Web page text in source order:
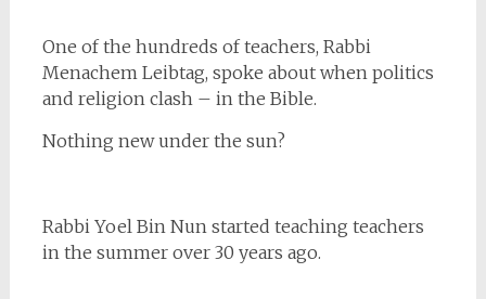
One of the hundreds of teachers, Rabbi
Menachem Leibtag, spoke about when politics
and religion clash – in the Bible.
Nothing new under the sun?
Rabbi Yoel Bin Nun started teaching teachers
in the summer over 30 years ago.